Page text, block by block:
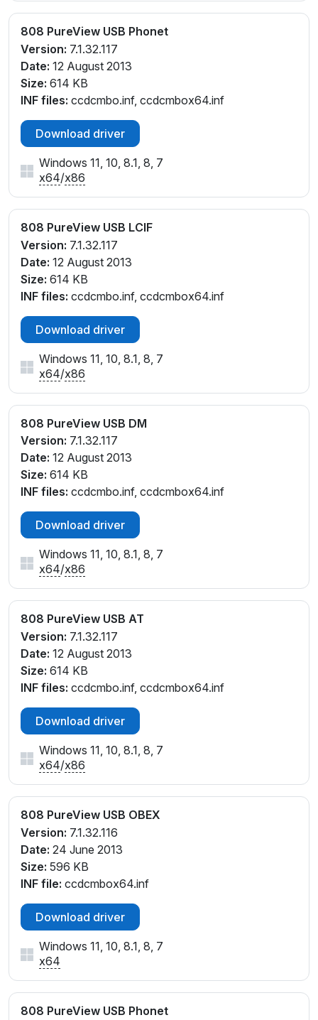
808 PureView USB Phonet
Version: 7.1.32.117
Date: 12 August 2013
Size: 614 KB
INF files: ccdcmbo.inf, ccdcmbox64.inf
Download driver
Windows 11, 10, 8.1, 8, 7
x64/x86
808 PureView USB LCIF
Version: 7.1.32.117
Date: 12 August 2013
Size: 614 KB
INF files: ccdcmbo.inf, ccdcmbox64.inf
Download driver
Windows 11, 10, 8.1, 8, 7
x64/x86
808 PureView USB DM
Version: 7.1.32.117
Date: 12 August 2013
Size: 614 KB
INF files: ccdcmbo.inf, ccdcmbox64.inf
Download driver
Windows 11, 10, 8.1, 8, 7
x64/x86
808 PureView USB AT
Version: 7.1.32.117
Date: 12 August 2013
Size: 614 KB
INF files: ccdcmbo.inf, ccdcmbox64.inf
Download driver
Windows 11, 10, 8.1, 8, 7
x64/x86
808 PureView USB OBEX
Version: 7.1.32.116
Date: 24 June 2013
Size: 596 KB
INF file: ccdcmbox64.inf
Download driver
Windows 11, 10, 8.1, 8, 7
x64
808 PureView USB Phonet